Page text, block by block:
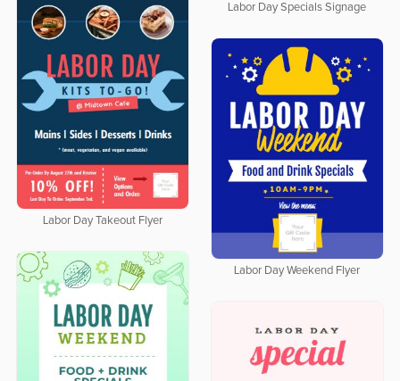
Labor Day Specials Signage
Labor Day Takeout Flyer
Labor Day Weekend Flyer